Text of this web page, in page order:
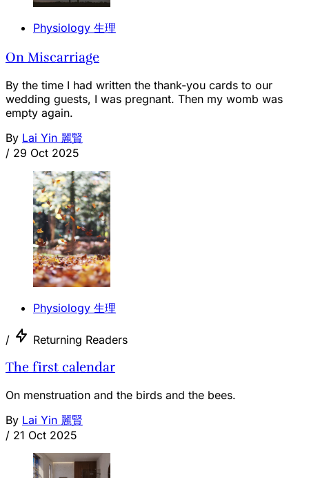
Physiology 生理
On Miscarriage
By the time I had written the thank-you cards to our
wedding guests, I was pregnant. Then my womb was
empty again.
By Lai Yin 麗賢
/ 29 Oct 2025
Physiology 生理
/ Returning Readers
The first calendar
On menstruation and the birds and the bees.
By Lai Yin 麗賢
/ 21 Oct 2025